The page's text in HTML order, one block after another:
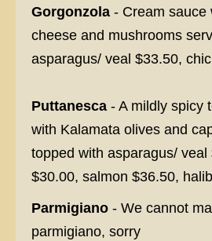
Gorgonzola - Cream sauce
cheese and mushrooms
asparagus/ veal $33.50,
Puttanesca - A mildly spicy
with Kalamata olives and
topped with asparagus/ veal
$30.00, salmon $36.50,
Parmigiano - We cannot
parmigiano, sorry